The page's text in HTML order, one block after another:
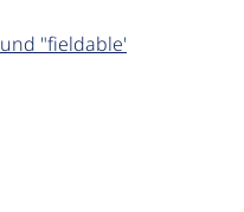
"fieldable'